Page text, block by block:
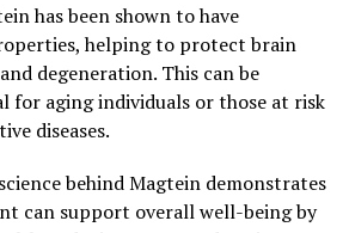
has been shown to have
helping to protect brain
degeneration. This can be
for aging individuals or those at risk
diseases.
behind Magtein demonstrates
can support overall well-being by